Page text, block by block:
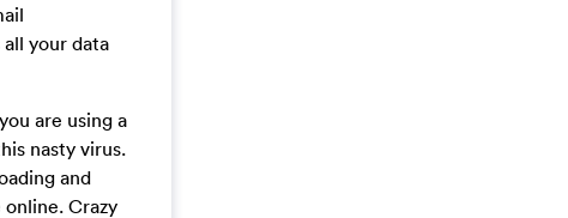
your data
are using a
nasty virus.
and
Crazy